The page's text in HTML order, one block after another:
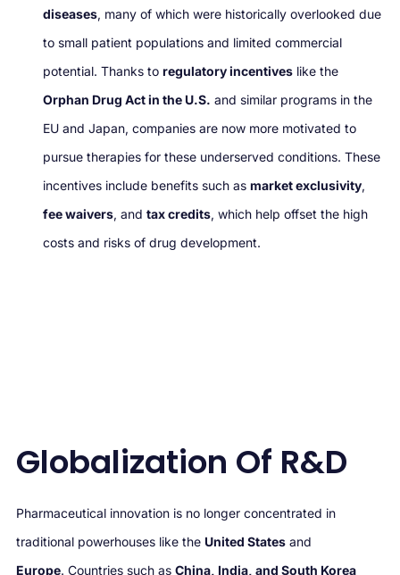
diseases, many of which were historically overlooked due
to small patient populations and limited commercial
potential. Thanks to regulatory incentives like the
Orphan Drug Act in the U.S. and similar programs in the
EU and Japan, companies are now more motivated to
pursue therapies for these underserved conditions. These
incentives include benefits such as market exclusivity,
fee waivers, and tax credits, which help offset the high
costs and risks of drug development.
Globalization Of R&D
Pharmaceutical innovation is no longer concentrated in
traditional powerhouses like the United States and
Europe. Countries such as China, India, and South Korea